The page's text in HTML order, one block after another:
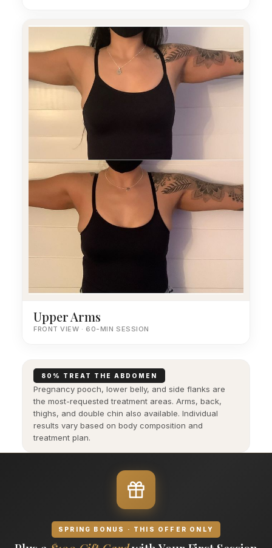
Upper Arms
FRONT VIEW · 60-MIN SESSION
80% TREAT THE ABDOMEN
Pregnancy pooch, lower belly, and side flanks are
the most-requested treatment areas. Arms, back,
thighs, and double chin also available. Individual
results vary based on body composition and
treatment plan.
SPRING BONUS · THIS OFFER ONLY